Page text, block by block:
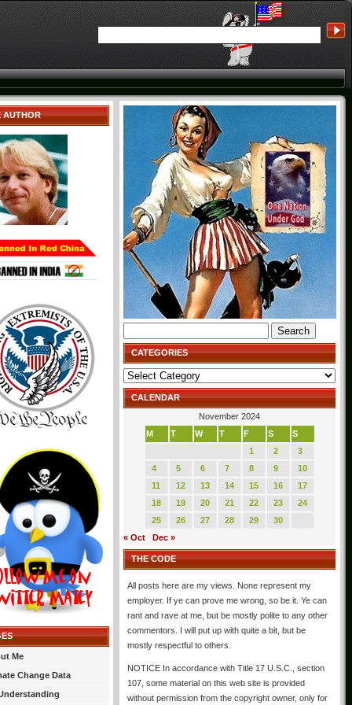
AUTHOR
Me
Change Data
for:
CATEGORIES
Categories
CALENDAR
November 2024
M
T W T F S
S
1
2
3
4
5 6 7 8 9
10
11
12 13 14 15 16
17
18
19 20 21 22 23
24
25
26 27 28 29
30
« Oct
Dec »
THE CODE
All posts here are my views. None represent my
employer. If ye can prove me wrong, so be it. Ye can
rant and rave at me, but be mostly polite to any other
commentors. I will put up with quite a bit, but be
mostly respectful to others.
NOTICE In accordance with Title 17 U.S.C., section
107, some material on this web site is provided
without permission from the copyright owner, only for